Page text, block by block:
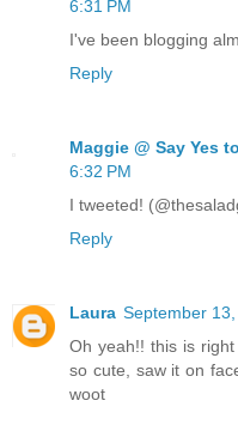
6:31 PM
I've been blogging
Reply
Maggie @ Say Yes
6:32 PM
I tweeted!
Reply
Laura September
Oh yeah!! this is
so cute, saw it on
woot